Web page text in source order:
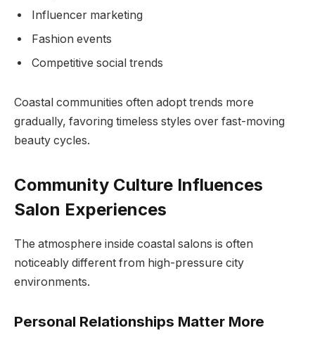
Influencer marketing
Fashion events
Competitive social trends
Coastal communities often adopt trends more
gradually, favoring timeless styles over fast-moving
beauty cycles.
Community Culture Influences
Salon Experiences
The atmosphere inside coastal salons is often
noticeably different from high-pressure city
environments.
Personal Relationships Matter More